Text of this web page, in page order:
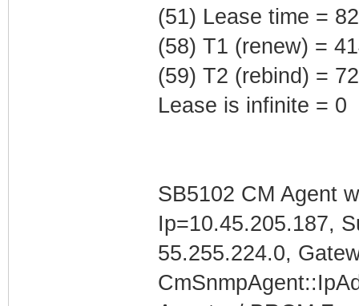
(51) Lease time =
(58) T1 (renew) =
(59) T2 (rebind) =
Lease is infinite = 0
SB5102 CM Agent
Ip=10.45.205.187,
55.255.224.0,